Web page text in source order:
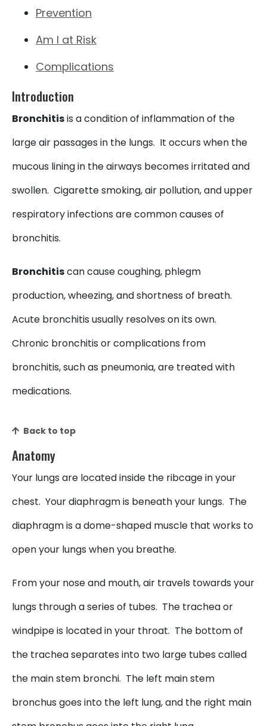
Prevention
Am I at Risk
Complications
Introduction
Bronchitisis a condition of inflammation of the
large air passages in the lungs. It occurs when the
mucous lining in the airways becomes irritated and
swollen. Cigarette smoking, air pollution, and upper
respiratory infections are common causes of
bronchitis.
Bronchitiscan cause coughing, phlegm
production, wheezing, and shortness of breath.
Acute bronchitis usually resolves on its own.
Chronic bronchitis or complications from
bronchitis, such as pneumonia, are treated with
medications.
Back to top
Anatomy
Your lungs are located inside the ribcage in your
chest. Your diaphragm is beneath your lungs. The
diaphragm is a dome-shaped muscle that works to
open your lungs when you breathe.
From your nose and mouth, air travels towards your
lungs through a series of tubes. The trachea or
windpipe is located in your throat. The bottom of
the trachea separates into two large tubes called
the main stem bronchi. The left main stem
bronchus goes into the left lung, and the right main